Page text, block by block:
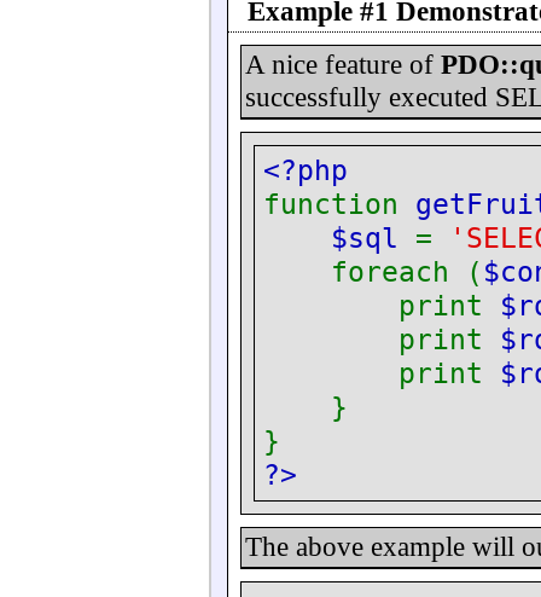
Example #1
A nice feature of
successfully executed
<?php
function
$sql =
foreach (
print
print
print
}
}
?>
The above example will